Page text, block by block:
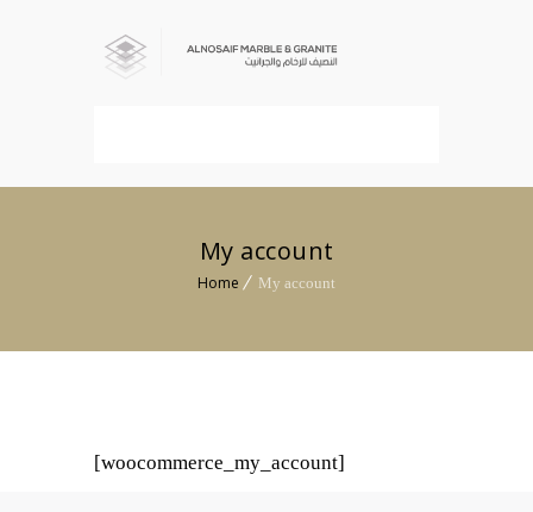
My account
Home My account
[woocommerce_my_account]